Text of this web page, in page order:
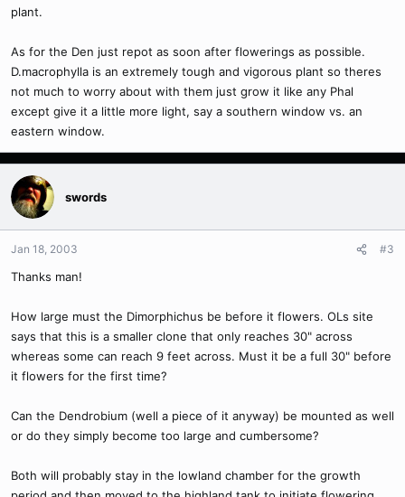
plant.
As for the Den just repot as soon after flowerings as possible.
D.macrophylla is an extremely tough and vigorous plant so theres
not much to worry about with them just grow it like any Phal
except give it a little more light, say a southern window vs. an
eastern window.
swords
Jan 18, 2003 #3
Thanks man!
How large must the Dimorphichus be before it flowers. OLs site
says that this is a smaller clone that only reaches 30" across
whereas some can reach 9 feet across. Must it be a full 30" before
it flowers for the first time?
Can the Dendrobium (well a piece of it anyway) be mounted as well
or do they simply become too large and cumbersome?
Both will probably stay in the lowland chamber for the growth